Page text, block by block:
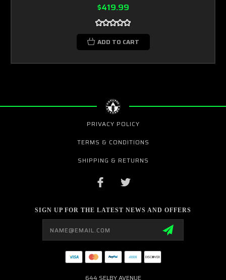
$419.99
ADD TO CART
PRIVACY POLICY
TERMS & CONDITIONS
SHIPPING & RETURNS
SIGN UP FOR THE LATEST NEWS AND OFFERS
644 SELBY AVENUE